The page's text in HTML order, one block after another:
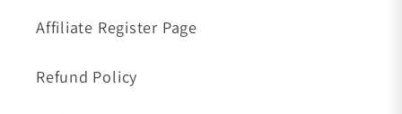
Affiliate Register Page
Refund Policy